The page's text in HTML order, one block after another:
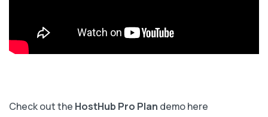
Check out the HostHub Pro Plan demo here